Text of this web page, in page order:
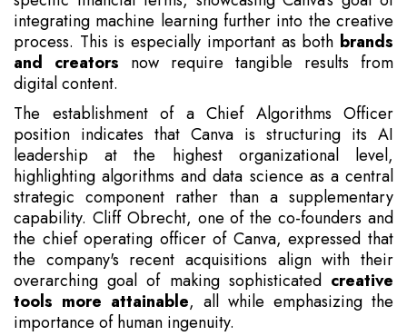
integrating machine learning further into the creative
process. This is especially important as both brands
and creators now require tangible results from
digital content.
The establishment of a Chief Algorithms Officer
position indicates that Canva is structuring its AI
leadership at the highest organizational level,
highlighting algorithms and data science as a central
strategic component rather than a supplementary
capability. Cliff Obrecht, one of the co-founders and
the chief operating officer of Canva, expressed that
the company's recent acquisitions align with their
overarching goal of making sophisticated creative
tools more attainable, all while emphasizing the
importance of human ingenuity.